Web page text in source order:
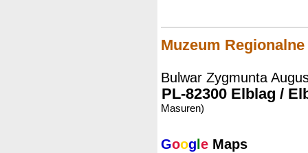
Muzeum
Bulwar Zygmunta
PL-82300 Elblag /
Masuren)
Goog e Maps